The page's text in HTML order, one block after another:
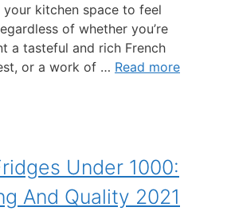
your kitchen space to feel
of whether you’re
a tasteful and rich French
or a work of … Read more
Under 1000:
And Quality 2021